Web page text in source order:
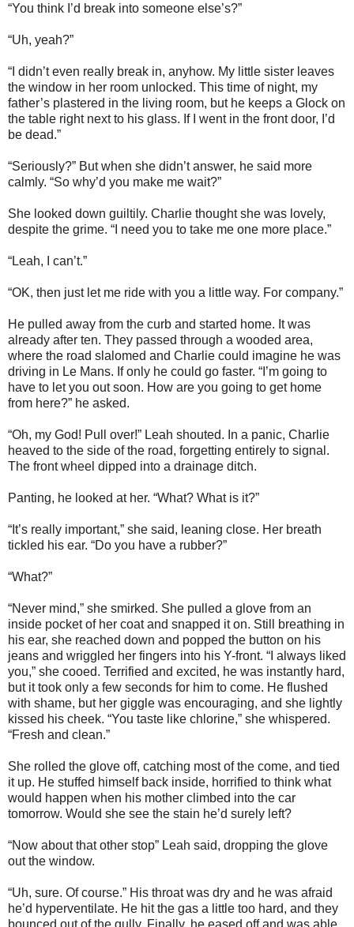
“You think I’d break into someone else’s?”
“Uh, yeah?”
“I didn’t even really break in, anyhow. My little sister leaves
the window in her room unlocked. This time of night, my
father’s plastered in the living room, but he keeps a Glock on
the table right next to his glass. If I went in the front door, I’d
be dead.”
“Seriously?” But when she didn’t answer, he said more
calmly. “So why’d you make me wait?”
She looked down guiltily. Charlie thought she was lovely,
despite the grime. “I need you to take me one more place.”
“Leah, I can’t.”
“OK, then just let me ride with you a little way. For company.”
He pulled away from the curb and started home. It was
already after ten. They passed through a wooded area,
where the road slalomed and Charlie could imagine he was
driving in Le Mans. If only he could go faster. “I’m going to
have to let you out soon. How are you going to get home
from here?” he asked.
“Oh, my God! Pull over!” Leah shouted. In a panic, Charlie
heaved to the side of the road, forgetting entirely to signal.
The front wheel dipped into a drainage ditch.
Panting, he looked at her. “What? What is it?”
“It’s really important,” she said, leaning close. Her breath
tickled his ear. “Do you have a rubber?”
“What?”
“Never mind,” she smirked. She pulled a glove from an
inside pocket of her coat and snapped it on. Still breathing in
his ear, she reached down and popped the button on his
jeans and wriggled her fingers into his Y-front. “I always liked
you,” she cooed. Terrified and excited, he was instantly hard,
but it took only a few seconds for him to come. He flushed
with shame, but her giggle was encouraging, and she lightly
kissed his cheek. “You taste like chlorine,” she whispered.
“Fresh and clean.”
She rolled the glove off, catching most of the come, and tied
it up. He stuffed himself back inside, horrified to think what
would happen when his mother climbed into the car
tomorrow. Would she see the stain he’d surely left?
“Now about that other stop” Leah said, dropping the glove
out the window.
“Uh, sure. Of course.” His throat was dry and he was afraid
he’d hyperventilate. He hit the gas a little too hard, and they
bounced out of the gully. Finally, he eased off and was able